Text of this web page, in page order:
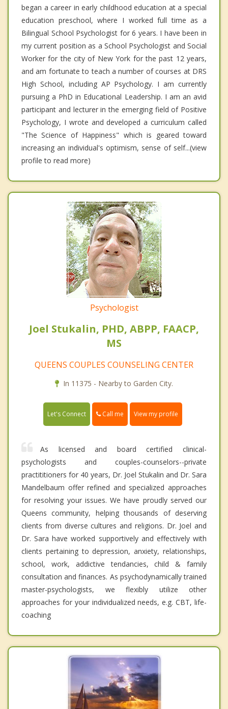
began a career in early childhood education at a special
education preschool, where I worked full time as a
Bilingual School Psychologist for 6 years. I have been in
my current position as a School Psychologist and Social
Worker for the city of New York for the past 12 years,
and am fortunate to teach a number of courses at DRS
High School, including AP Psychology. I am currently
pursuing a PhD in Educational Leadership. I am an avid
participant and lecturer in the emerging field of Positive
Psychology, I wrote and developed a curriculum called
"The Science of Happiness" which is geared toward
increasing an individual's optimism, sense of self...(view
profile to read more)
Psychologist
Joel Stukalin, PHD, ABPP, FAACP,
MS
QUEENS COUPLES COUNSELING CENTER
In 11375 - Nearby to Garden City.
Let's Connect Call me View my profile
As licensed and board certified clinical-
psychologists and couples-counselors--private
practititioners for 40 years, Dr. Joel Stukalin and Dr. Sara
Mandelbaum offer refined and specialized approaches
for resolving your issues. We have proudly served our
Queens community, helping thousands of deserving
clients from diverse cultures and religions. Dr. Joel and
Dr. Sara have worked supportively and effectively with
clients pertaining to depression, anxiety, relationships,
school, work, addictive tendancies, child & family
consultation and finances. As psychodynamically trained
master-psychologists, we flexibly utilize other
approaches for your individualized needs, e.g. CBT, life-
coaching